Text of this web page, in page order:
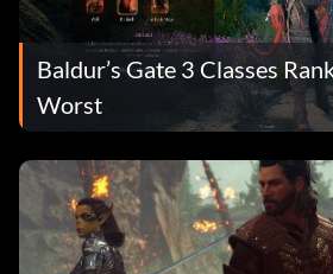
Baldur’s Gate 3 Classes
Worst